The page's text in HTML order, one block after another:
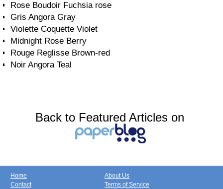
Rose Boudoir Fuchsia rose
Gris Angora Gray
Violette Coquette Violet
Midnight Rose Berry
Rouge Reglisse Brown-red
Noir Angora Teal
Back to Featured Articles on
Home
Contact
About Us
Terms of Service